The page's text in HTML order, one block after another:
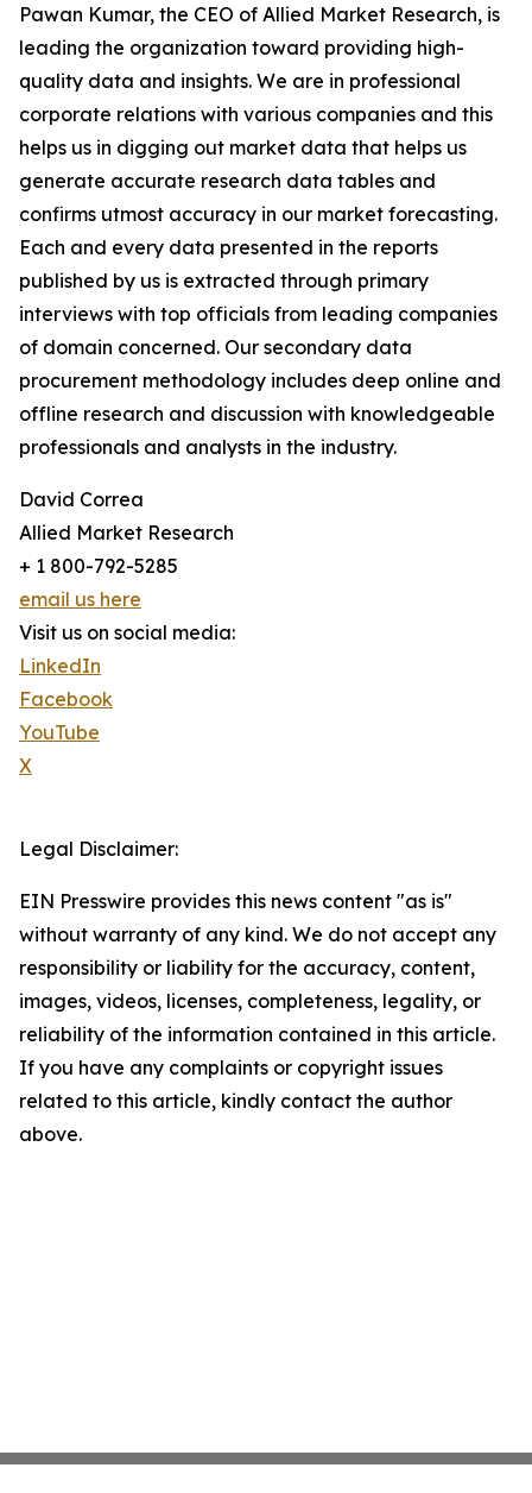
Pawan Kumar, the CEO of Allied Market Research, is
leading the organization toward providing high-
quality data and insights. We are in professional
corporate relations with various companies and this
helps us in digging out market data that helps us
generate accurate research data tables and
confirms utmost accuracy in our market forecasting.
Each and every data presented in the reports
published by us is extracted through primary
interviews with top officials from leading companies
of domain concerned. Our secondary data
procurement methodology includes deep online and
offline research and discussion with knowledgeable
professionals and analysts in the industry.
David Correa
Allied Market Research
+ 1 800-792-5285
email us here
Visit us on social media:
LinkedIn
Facebook
YouTube
X
Legal Disclaimer:
EIN Presswire provides this news content "as is"
without warranty of any kind. We do not accept any
responsibility or liability for the accuracy, content,
images, videos, licenses, completeness, legality, or
reliability of the information contained in this article.
If you have any complaints or copyright issues
related to this article, kindly contact the author
above.